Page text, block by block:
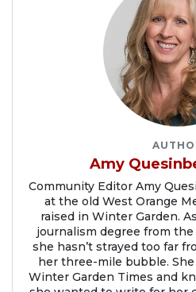
Amy
Community Editor Amy
at the old West Orange
raised in Winter Garden.
journalism degree from the
she hasn’t strayed too far
her three-mile bubble.
Winter Garden Times and